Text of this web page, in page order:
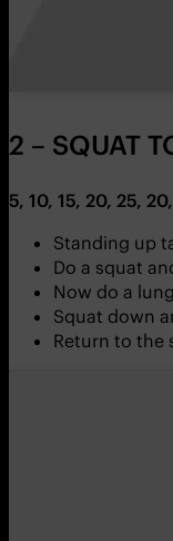
2 – SQUAT
5, 10, 15, 20, 25,
Standing up
Do a squat
Now do a
Squat down
Return to the